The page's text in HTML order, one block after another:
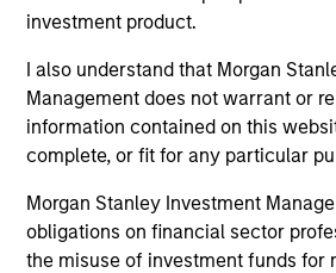
investment product.
I also understand that Morgan
Management does not warrant or
information contained on this
complete, or fit for any particular
Morgan Stanley Investment
obligations on financial sector
the misuse of investment funds for
free cash flow generation.
resilience and reduced
participation.
Global Quality Strategy
Invests in high quality
with strong management,